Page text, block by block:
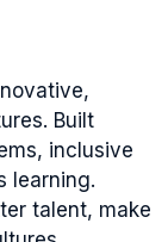
Built
inclusive
learning.
talent, make